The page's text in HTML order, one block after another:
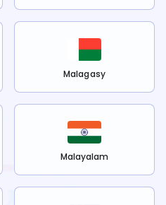
Malagasy
Malayalam